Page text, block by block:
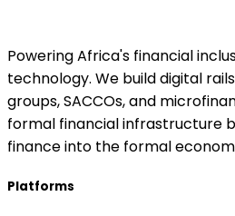
Powering Africa's financial
technology. We build digital
groups, SACCOs, and
formal financial infrastructure
finance into the formal
Platforms